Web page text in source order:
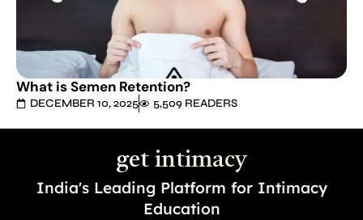
What is Semen Retention?
DECEMBER 10, 2025 5,509 READERS
get intimacy
India's Leading Platform for Intimacy
Education